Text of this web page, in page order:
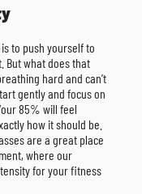
to push yourself to
But what does that
hard and can’t
gently and focus on
85% will feel
how it should be.
are a great place
where our
for your fitness